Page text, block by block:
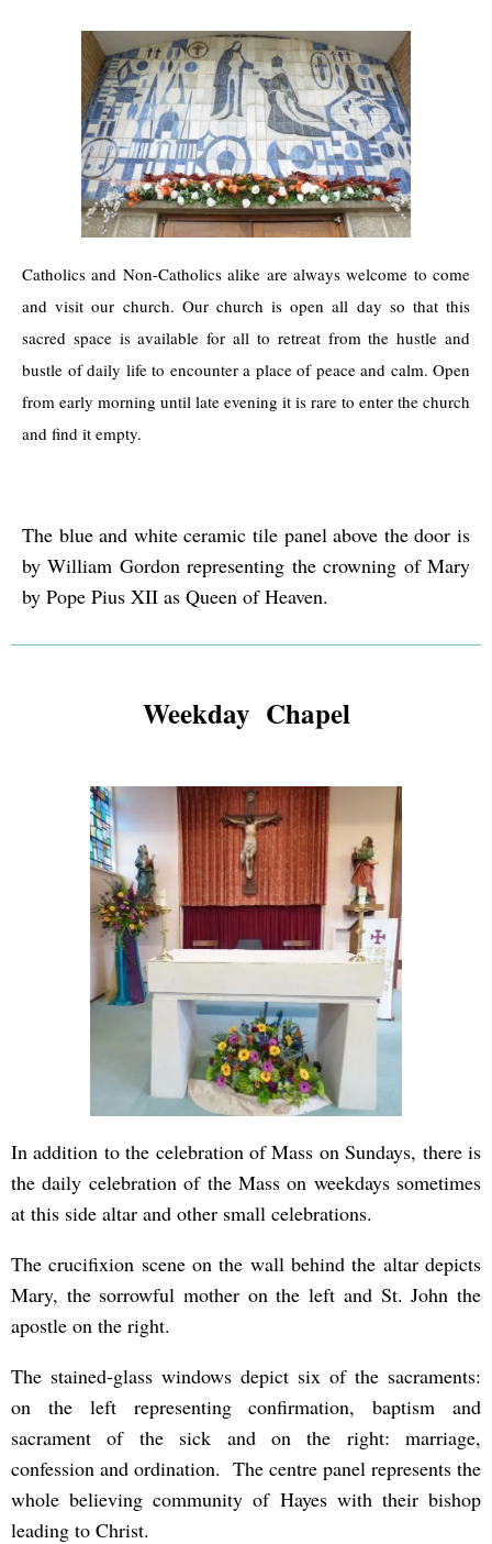
Catholics and Non-Catholics alike are always welcome to come
and visit our church. Our church is open all day so that this
sacred space is available for all to retreat from the hustle and
bustle of daily life to encounter a place of peace and calm. Open
from early morning until late evening it is rare to enter the church
and find it empty.
The blue and white ceramic tile panel above the door is
by William Gordon representing the crowning of Mary
by Pope Pius XII as Queen of Heaven.
Weekday Chapel
In addition to the celebration of Mass on Sundays, there is
the daily celebration of the Mass on weekdays sometimes
at this side altar and other small celebrations.
The crucifixion scene on the wall behind the altar depicts
Mary, the sorrowful mother on the left and St. John the
apostle on the right.
The stained-glass windows depict six of the sacraments:
on the left representing confirmation, baptism and
sacrament of the sick and on the right: marriage,
confession and ordination. The centre panel represents the
whole believing community of Hayes with their bishop
leading to Christ.